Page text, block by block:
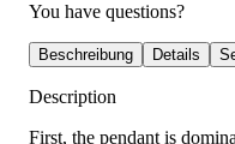
You have questions?
Beschreibung Details
Description
First, the pendant is